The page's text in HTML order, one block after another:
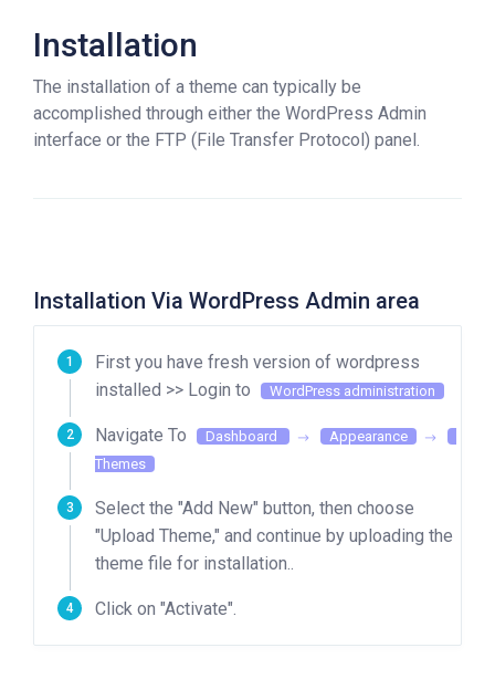
Installation
The installation of a theme can typically be
accomplished through either the WordPress Admin
interface or the FTP (File Transfer Protocol) panel.
Installation Via WordPress Admin area
First you have fresh version of wordpress
installed >> Login to
WordPress administration
Navigate To Dashboard
Appearance
Themes
Select the "Add New" button, then choose
"Upload Theme," and continue by uploading the
theme file for installation..
Click on "Activate".